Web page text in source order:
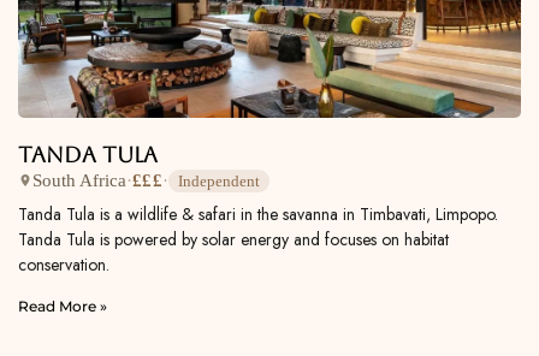
Tanda Tula
South Africa·£££· Independent
Tanda Tula is a wildlife & safari in the savanna in Timbavati, Limpopo.
Tanda Tula is powered by solar energy and focuses on habitat
conservation.
Read More »